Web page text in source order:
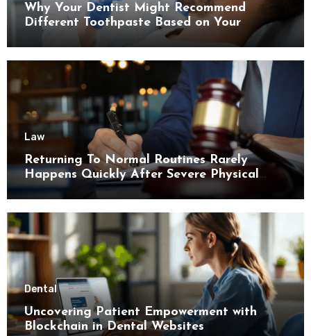
Why Your Dentist Might Recommend
Different Toothpaste Based on Your
Enamel Thickness
Law
Returning To Normal Routines Rarely
Happens Quickly After Severe Physical
Limitations
Dental
Uncovering Patient Empowerment with
Blockchain in Dental Websites